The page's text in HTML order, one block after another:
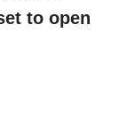
to open